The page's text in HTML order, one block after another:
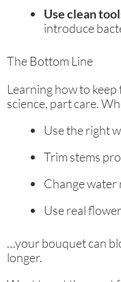
Use clean
introduce
The Bottom Line
Learning how to
science, part care.
Use the right
Trim stems
Change water
Use real
…your bouquet can
longer.